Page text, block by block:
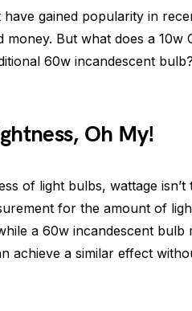
gained popularity in
But what does a 10w
60w incandescent bulb?
Oh My!
of light bulbs, wattage isn’t
for the amount of
a 60w incandescent bulb
achieve a similar effect